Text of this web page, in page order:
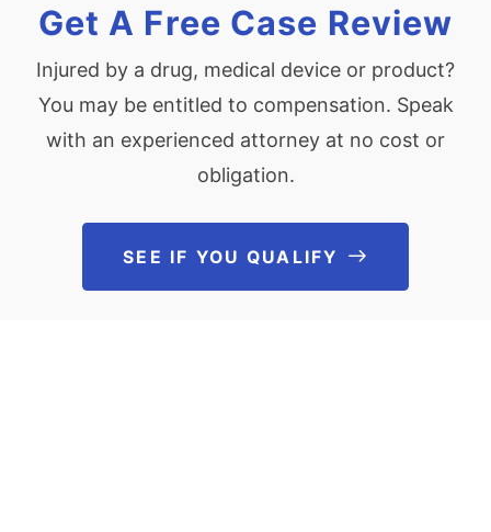
Get A Free Case Review
Injured by a drug, medical device or product?
You may be entitled to compensation. Speak
with an experienced attorney at no cost or
obligation.
SEE IF YOU QUALIFY See If You